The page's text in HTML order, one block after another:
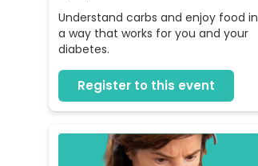
Understand carbs and enjoy food in
a way that works for you and your
diabetes.
Register to this event